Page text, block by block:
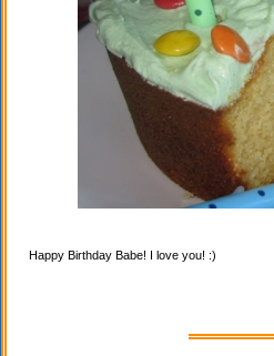
Happy Birthday Babe! I love you! :)